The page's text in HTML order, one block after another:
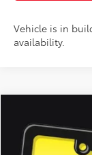
Vehicle is in
availability.
Five Star Toyota
BUY